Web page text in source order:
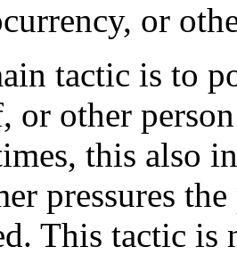
or
tactic is to
or other
this also
pressures
This tactic